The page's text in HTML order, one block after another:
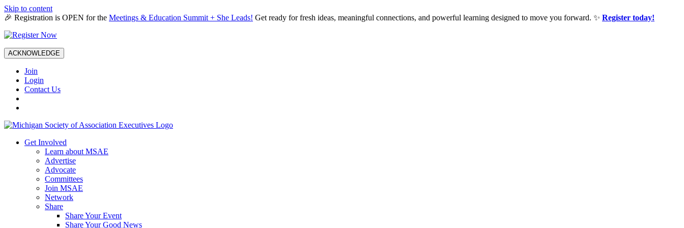
Skip to content
🎉 Registration is OPEN for the Meetings & Education Summit + She Leads! Get ready for fresh ideas, meaningful connections, and powerful learning designed to move you forward. ✨ Register today!
ACKNOWLEDGE
Join
Login
Contact Us
Get Involved
Learn about MSAE
Advertise
Advocate
Committees
Join MSAE
Network
Share
Share Your Event
Share Your Good News